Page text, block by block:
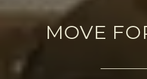
MOVE